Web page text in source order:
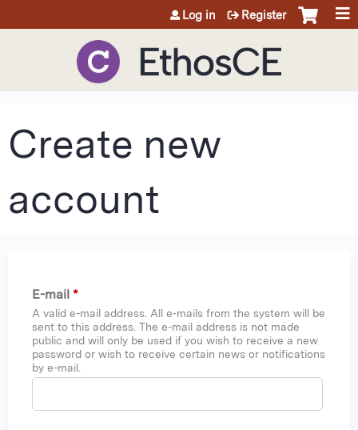
Jump to content
Log in Register
Create new
account
E-mail *
A valid e-mail address. All e-mails from the system will be
sent to this address. The e-mail address is not made
public and will only be used if you wish to receive a new
password or wish to receive certain news or notifications
by e-mail.